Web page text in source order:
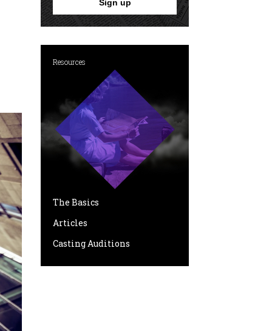
Resources
The Basics
Articles
Casting Auditions